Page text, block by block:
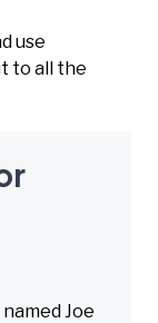
use
to all the
Joe